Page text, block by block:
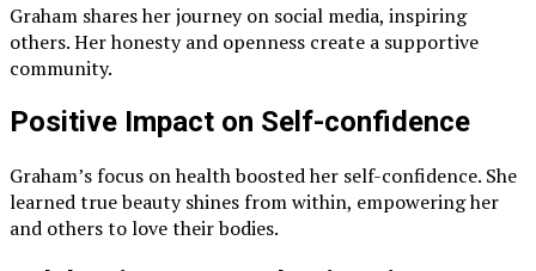
Graham shares her journey on social media, inspiring
others. Her honesty and openness create a supportive
community.
Positive Impact on Self-confidence
Graham’s focus on health boosted her self-confidence. She
learned true beauty shines from within, empowering her
and others to love their bodies.